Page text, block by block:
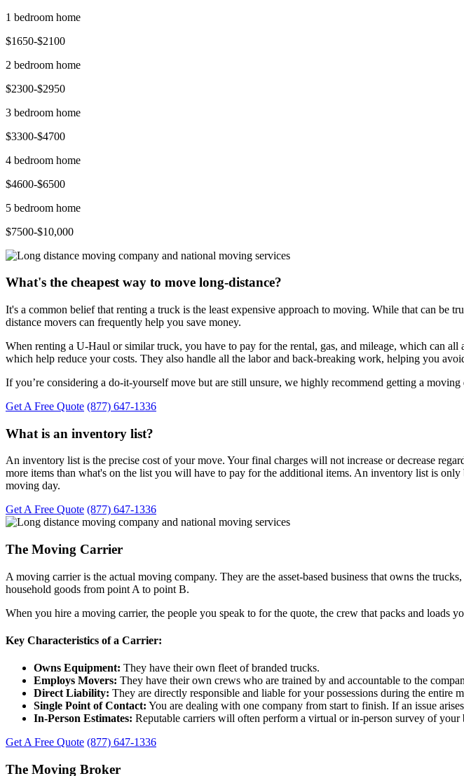
1 bedroom home
$1650-$2100
2 bedroom home
$2300-$2950
3 bedroom home
$3300-$4700
4 bedroom home
$4600-$6500
5 bedroom home
$7500-$10,000
What's the cheapest way to move long-distance?
It's a common belief that renting a truck is the least expensive approach to moving. While that can be
distance movers can frequently help you save money.
When renting a U-Haul or similar truck, you have to pay for the rental, gas, and mileage, which can
which help reduce your costs. They also handle all the labor and back-breaking work, helping you
If you’re considering a do-it-yourself move but are still unsure, we highly recommend getting a
Get A Free Quote (877) 647-1336
What is an inventory list?
An inventory list is the precise cost of your move. Your final charges will not increase or decrease
more items than what's on the list you will have to pay for the additional items. An inventory list is
moving day.
Get A Free Quote (877) 647-1336
The Moving Carrier
A moving carrier is the actual moving company. They are the asset-based business that owns the
household goods from point A to point B.
When you hire a moving carrier, the people you speak to for the quote, the crew that packs and loads
Key Characteristics of a Carrier:
Owns Equipment: They have their own fleet of branded trucks.
Employs Movers: They have their own crews who are trained by and accountable to the
Direct Liability: They are directly responsible and liable for your possessions during the entire
Single Point of Contact: You are dealing with one company from start to finish. If an issue
In-Person Estimates: Reputable carriers will often perform a virtual or in-person survey of
Get A Free Quote (877) 647-1336
The Moving Broker